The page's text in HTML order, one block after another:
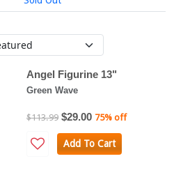
Angel Figurine 13"
Green Wave
$113.99 $29.00 75% off
Add To Cart